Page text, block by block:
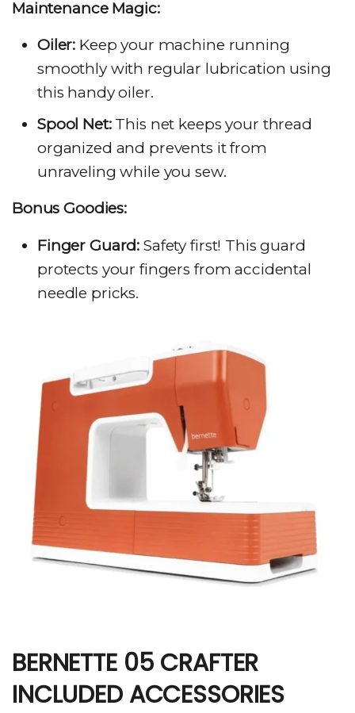
Maintenance Magic:
Oiler: Keep your machine running
smoothly with regular lubrication using
this handy oiler.
Spool Net:This net keeps your thread
organized and prevents it from
unraveling while you sew.
Bonus Goodies:
Finger Guard: Safety first! This guard
protects your fingers from accidental
needle pricks.
BERNETTE 05 CRAFTER
INCLUDED ACCESSORIES